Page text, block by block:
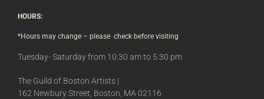
HOURS:
*Hours may change – please check before visiting
Tuesday- Saturday from 10:30 am to 5:30 pm
The Guild of Boston Artists |
162 Newbury Street, Boston, MA 02116